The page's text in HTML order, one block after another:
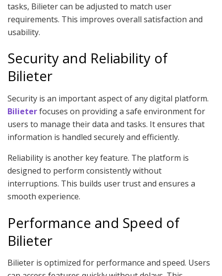
tasks, Bilieter can be adjusted to match user
requirements. This improves overall satisfaction and
usability.
Security and Reliability of
Bilieter
Security is an important aspect of any digital platform.
Bilieterfocuses on providing a safe environment for
users to manage their data and tasks. It ensures that
information is handled securely and efficiently.
Reliability is another key feature. The platform is
designed to perform consistently without
interruptions. This builds user trust and ensures a
smooth experience.
Performance and Speed of
Bilieter
Bilieter is optimized for performance and speed. Users